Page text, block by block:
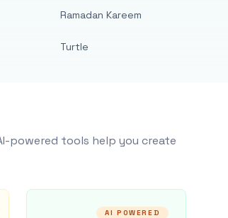
Ramadan Kareem
Turtle
powered tools help you create
AI POWERED